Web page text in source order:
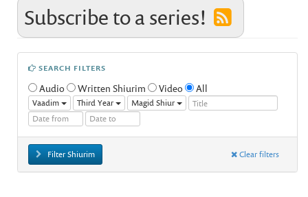
Subscribe to a series!
SEARCH FILTERS
Audio Written Shiurim Video All
Vaadim Third Year Magid Shiur
Filter Shiurim Clear filters